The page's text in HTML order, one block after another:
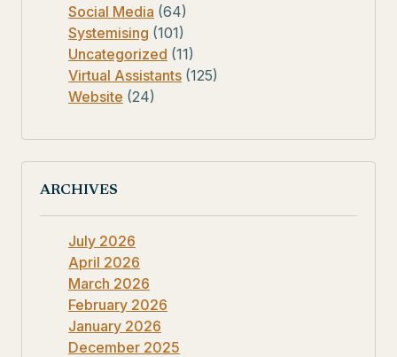
Social Media (64)
Systemising (101)
Uncategorized (11)
Virtual Assistants (125)
Website (24)
ARCHIVES
July 2026
April 2026
March 2026
February 2026
January 2026
December 2025